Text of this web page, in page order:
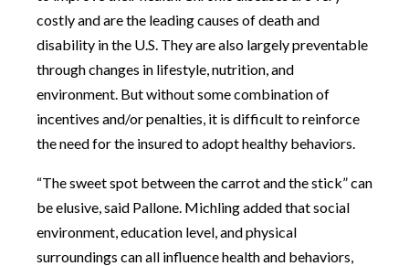
costly and are the leading causes of death and
disability in the U.S. They are also largely preventable
through changes in lifestyle, nutrition, and
environment. But without some combination of
incentives and/or penalties, it is difficult to reinforce
the need for the insured to adopt healthy behaviors.
“The sweet spot between the carrot and the stick” can
be elusive, said Pallone. Michling added that social
environment, education level, and physical
surroundings can all influence health and behaviors,